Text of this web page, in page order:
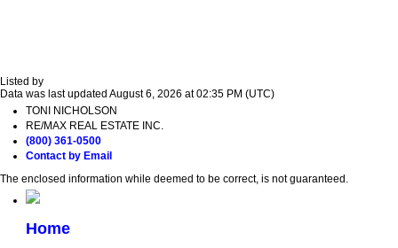
Listed by
Data was last updated August 6, 2026 at 02:35 PM (UTC)
TONI NICHOLSON
RE/MAX REAL ESTATE INC.
(800) 361-0500
Contact by Email
The enclosed information while deemed to be correct, is not guaranteed.
Home